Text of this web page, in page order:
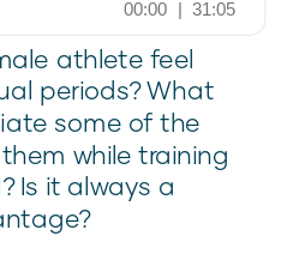
athlete feel
periods? What
some of the
while training
Is it always a